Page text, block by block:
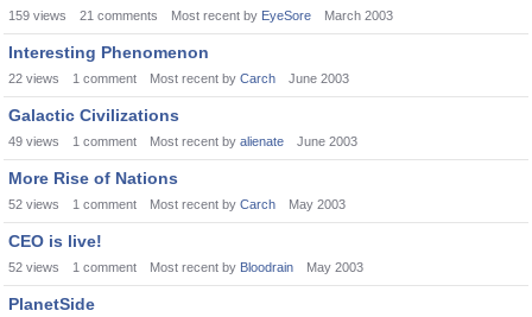
159 views 21 comments Most recent by EyeSore March 2003
Interesting Phenomenon
22 views 1 comment Most recent by Carch June 2003
Galactic Civilizations
49 views 1 comment Most recent by alienate June 2003
More Rise of Nations
52 views 1 comment Most recent by Carch May 2003
CEO is live!
52 views 1 comment Most recent by Bloodrain May 2003
PlanetSide